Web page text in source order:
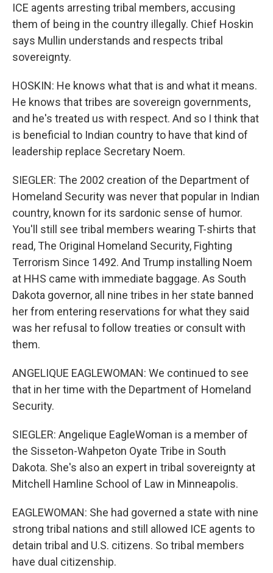
ICE agents arresting tribal members, accusing
them of being in the country illegally. Chief Hoskin
says Mullin understands and respects tribal
sovereignty.
HOSKIN: He knows what that is and what it means.
He knows that tribes are sovereign governments,
and he's treated us with respect. And so I think that
is beneficial to Indian country to have that kind of
leadership replace Secretary Noem.
SIEGLER: The 2002 creation of the Department of
Homeland Security was never that popular in Indian
country, known for its sardonic sense of humor.
You'll still see tribal members wearing T-shirts that
read, The Original Homeland Security, Fighting
Terrorism Since 1492. And Trump installing Noem
at HHS came with immediate baggage. As South
Dakota governor, all nine tribes in her state banned
her from entering reservations for what they said
was her refusal to follow treaties or consult with
them.
ANGELIQUE EAGLEWOMAN: We continued to see
that in her time with the Department of Homeland
Security.
SIEGLER: Angelique EagleWoman is a member of
the Sisseton-Wahpeton Oyate Tribe in South
Dakota. She's also an expert in tribal sovereignty at
Mitchell Hamline School of Law in Minneapolis.
EAGLEWOMAN: She had governed a state with nine
strong tribal nations and still allowed ICE agents to
detain tribal and U.S. citizens. So tribal members
have dual citizenship.